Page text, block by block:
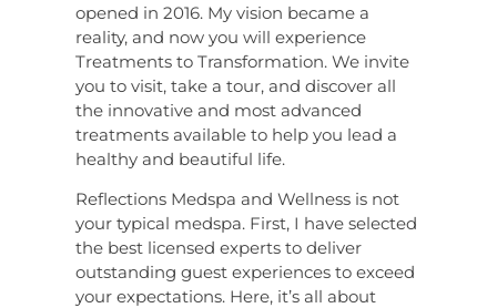
opened in 2016. My vision became a
reality, and now you will experience
Treatments to Transformation. We invite
you to visit, take a tour, and discover all
the innovative and most advanced
treatments available to help you lead a
healthy and beautiful life.
Reflections Medspa and Wellness is not
your typical medspa. First, I have selected
the best licensed experts to deliver
outstanding guest experiences to exceed
your expectations. Here, it’s all about